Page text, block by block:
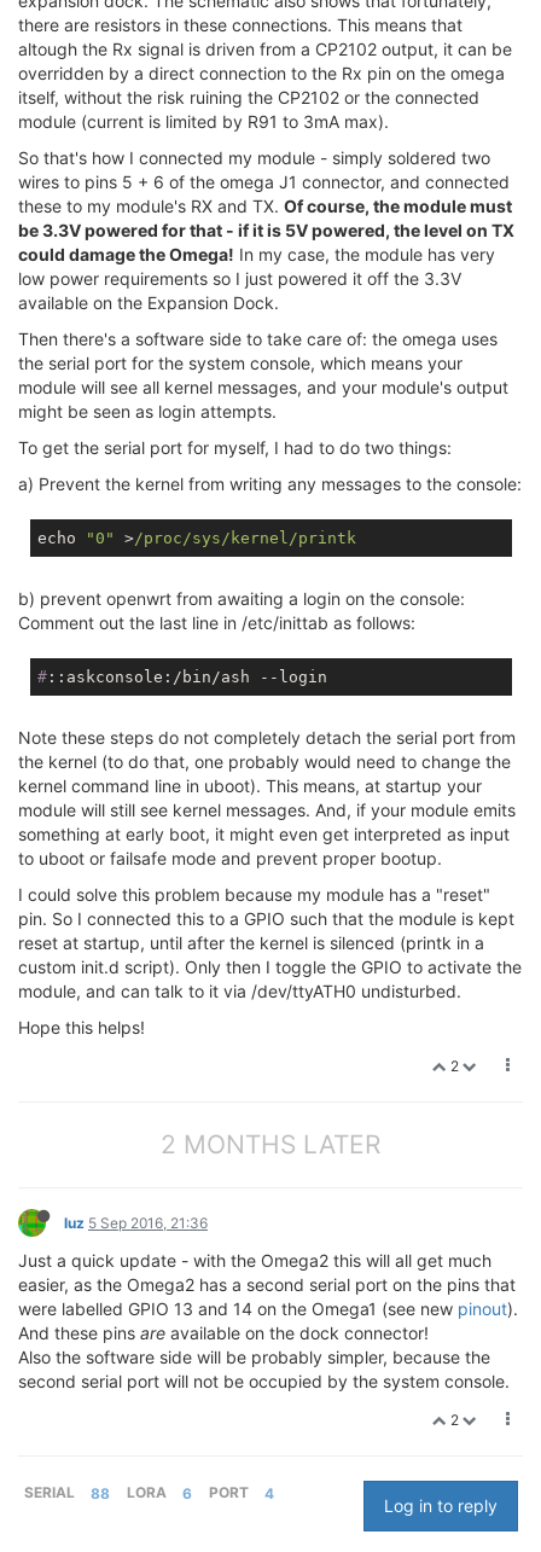
there are resistors in these connections. This means that
altough the Rx signal is driven from a CP2102 output, it can be
overridden by a direct connection to the Rx pin on the omega
itself, without the risk ruining the CP2102 or the connected
module (current is limited by R91 to 3mA max).
So that's how I connected my module - simply soldered two
wires to pins 5 + 6 of the omega J1 connector, and connected
these to my module's RX and TX. Of course, the module must
be 3.3V powered for that - if it is 5V powered, the level on TX
could damage the Omega! In my case, the module has very
low power requirements so I just powered it off the 3.3V
available on the Expansion Dock.
Then there's a software side to take care of: the omega uses
the serial port for the system console, which means your
module will see all kernel messages, and your module's output
might be seen as login attempts.
To get the serial port for myself, I had to do two things:
a) Prevent the kernel from writing any messages to the console:
echo "0" >/proc/sys /kernel/printk
b) prevent openwrt from awaiting a login on the console:
Comment out the last line in /etc/inittab as follows:
# ::askconsole:/bin/ash --login
Note these steps do not completely detach the serial port from
the kernel (to do that, one probably would need to change the
kernel command line in uboot). This means, at startup your
module will still see kernel messages. And, if your module emits
something at early boot, it might even get interpreted as input
to uboot or failsafe mode and prevent proper bootup.
I could solve this problem because my module has a "reset"
pin. So I connected this to a GPIO such that the module is kept
reset at startup, until after the kernel is silenced (printk in a
custom init.d script). Only then I toggle the GPIO to activate the
module, and can talk to it via /dev/ttyATH0 undisturbed.
Hope this helps!
2
2 MONTHS LATER
luz 5 Sep 2016, 21:36
Just a quick update - with the Omega2 this will all get much
easier, as the Omega2 has a second serial port on the pins that
were labelled GPIO 13 and 14 on the Omega1 (see new pinout).
And these pins are available on the dock connector!
Also the software side will be probably simpler, because the
second serial port will not be occupied by the system console.
2
SERIAL 88 LORA 6 PORT 4
Log in to reply